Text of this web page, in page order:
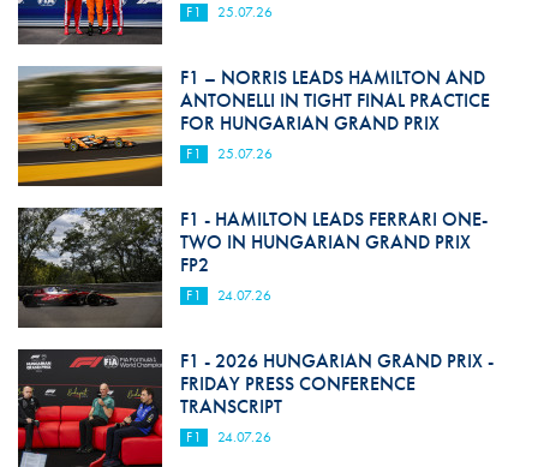
F1 25.07.26
F1 – NORRIS LEADS HAMILTON AND
ANTONELLI IN TIGHT FINAL PRACTICE
FOR HUNGARIAN GRAND PRIX
F1 25.07.26
F1 - HAMILTON LEADS FERRARI ONE-
TWO IN HUNGARIAN GRAND PRIX
FP2
F1 24.07.26
F1 - 2026 HUNGARIAN GRAND PRIX -
FRIDAY PRESS CONFERENCE
TRANSCRIPT
F1 24.07.26